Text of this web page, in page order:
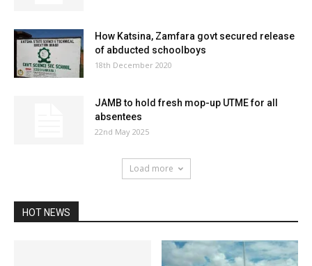
How Katsina, Zamfara govt secured release
of abducted schoolboys
18th December 2020
JAMB to hold fresh mop-up UTME for all
absentees
22nd May 2025
Load more
HOT NEWS